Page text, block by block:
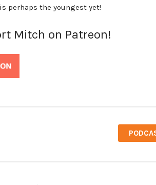
perhaps the youngest yet!
Mitch on Patreon!